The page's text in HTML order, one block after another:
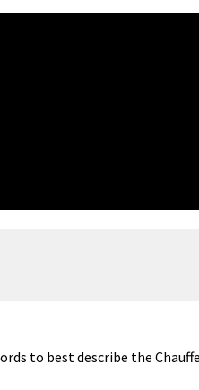
to best describe the